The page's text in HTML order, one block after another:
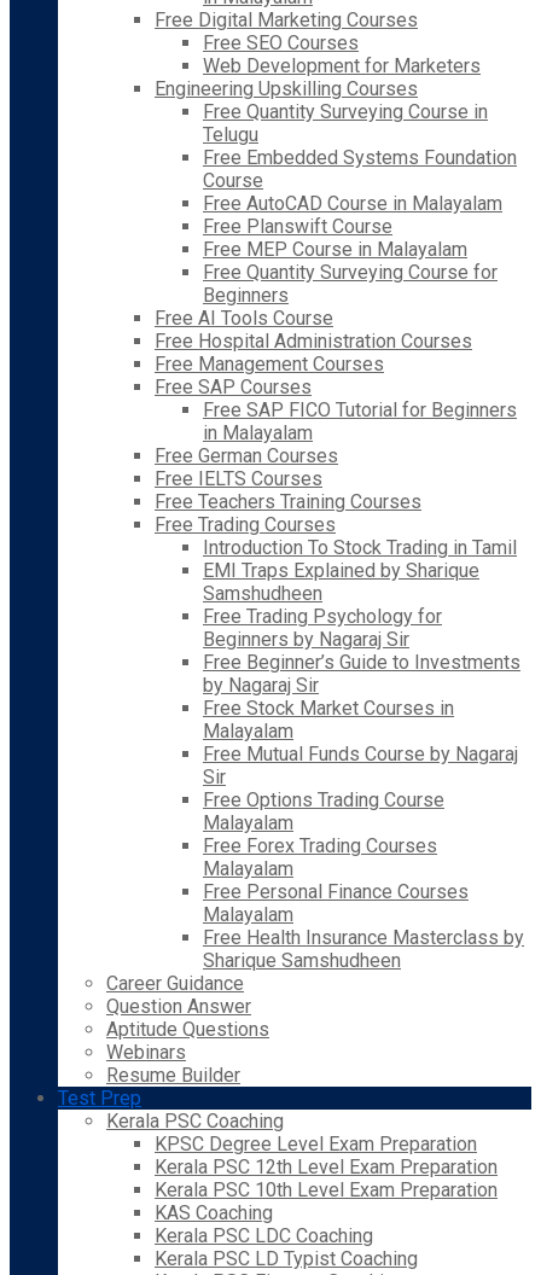
Free Digital Marketing Courses
Free SEO Courses
Web Development for Marketers
Engineering Upskilling Courses
Free Quantity Surveying Course in
Telugu
Free Embedded Systems Foundation
Course
Free AutoCAD Course in Malayalam
Free Planswift Course
Free MEP Course in Malayalam
Free Quantity Surveying Course for
Beginners
Free AI Tools Course
Free Hospital Administration Courses
Free Management Courses
Free SAP Courses
Free SAP FICO Tutorial for Beginners
in Malayalam
Free German Courses
Free IELTS Courses
Free Teachers Training Courses
Free Trading Courses
Introduction To Stock Trading in Tamil
EMI Traps Explained by Sharique
Samshudheen
Free Trading Psychology for
Beginners by Nagaraj Sir
Free Beginner’s Guide to Investments
by Nagaraj Sir
Free Stock Market Courses in
Malayalam
Free Mutual Funds Course by Nagaraj
Sir
Free Options Trading Course
Malayalam
Free Forex Trading Courses
Malayalam
Free Personal Finance Courses
Malayalam
Free Health Insurance Masterclass by
Sharique Samshudheen
Career Guidance
Question Answer
Aptitude Questions
Webinars
Resume Builder
Test Prep
Kerala PSC Coaching
KPSC Degree Level Exam Preparation
Kerala PSC 12th Level Exam Preparation
Kerala PSC 10th Level Exam Preparation
KAS Coaching
Kerala PSC LDC Coaching
Kerala PSC LD Typist Coaching